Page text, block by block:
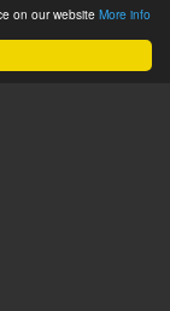
on our website More info